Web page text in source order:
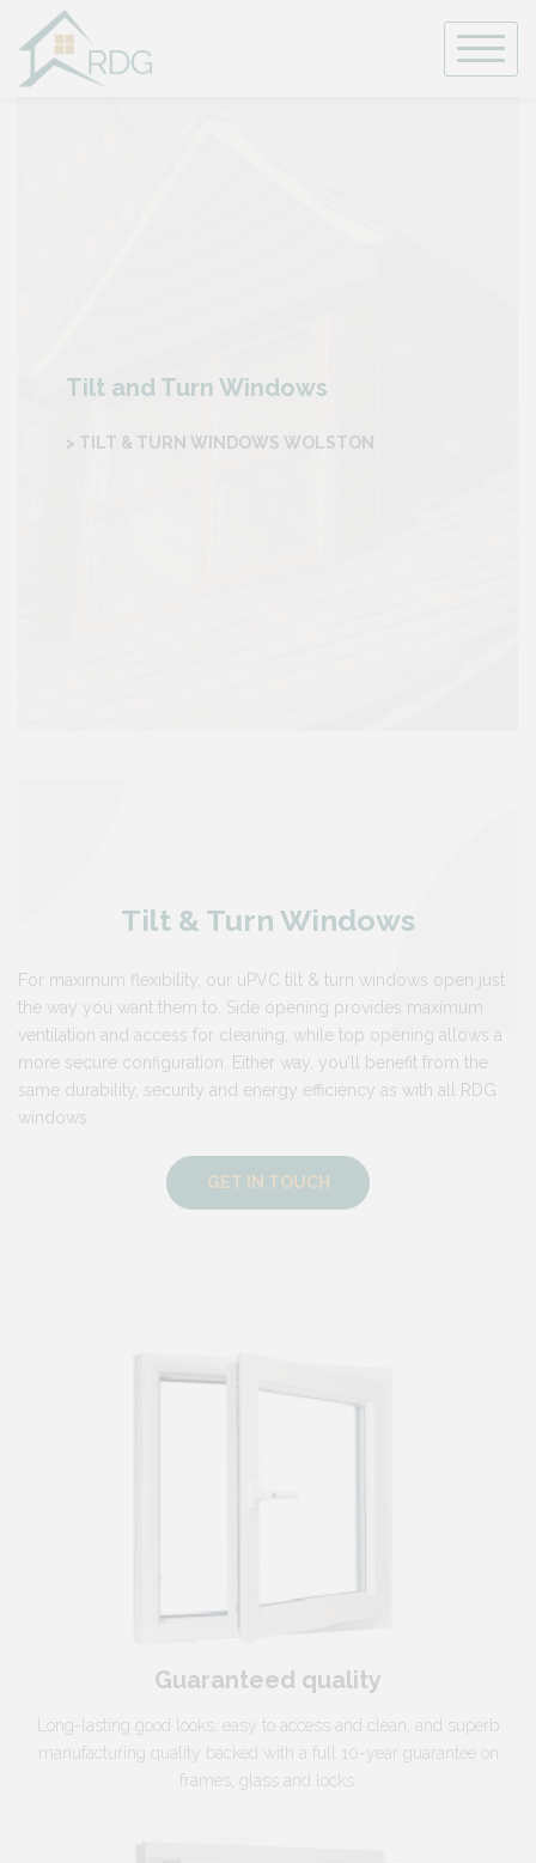
content
Tilt and Turn Windows
> TILT & TURN WINDOWS WOLSTON
Tilt & Turn Windows
For maximum flexibility, our uPVC tilt & turn windows open just
the way you want them to. Side opening provides maximum
ventilation and access for cleaning, while top opening allows a
more secure configuration. Either way, you’ll benefit from the
same durability, security and energy efficiency as with all RDG
windows.
GET IN TOUCH
Guaranteed quality
Long-lasting good looks, easy to access and clean, and superb
manufacturing quality backed with a full 10-year guarantee on
frames, glass and locks.